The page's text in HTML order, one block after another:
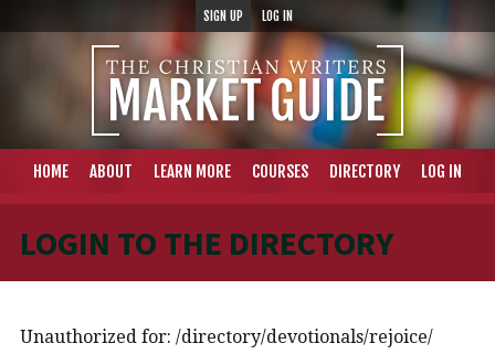
SIGN UP LOG IN
HOME ABOUT LEARN MORE COURSES DIRECTORY LOG IN
LOGIN TO THE DIRECTORY
Unauthorized for: /directory/devotionals/rejoice/